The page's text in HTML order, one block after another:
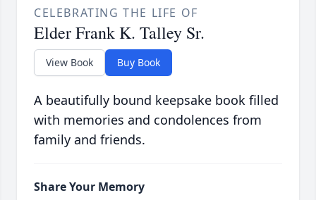
CELEBRATING THE LIFE OF
Elder Frank K. Talley Sr.
View Book Buy Book
A beautifully bound keepsake book filled
with memories and condolences from
family and friends.
Share Your Memory